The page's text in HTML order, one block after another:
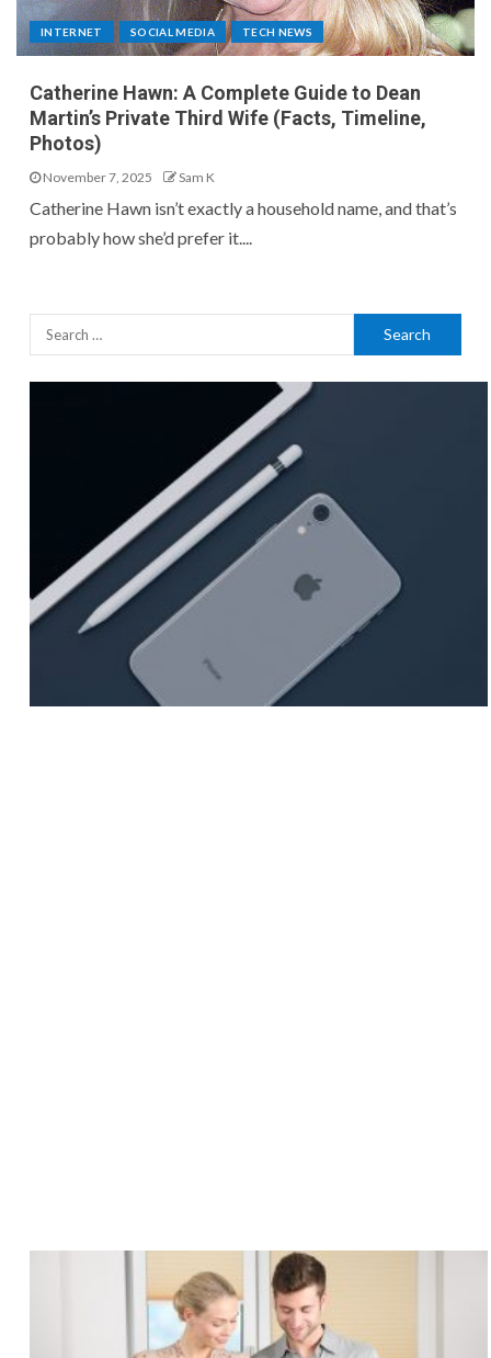
INTERNET SOCIAL MEDIA TECH NEWS
Catherine Hawn: A Complete Guide to Dean
Martin’s Private Third Wife (Facts, Timeline,
Photos)
November 7, 2025 Sam K
Catherine Hawn isn’t exactly a household name, and that’s
probably how she’d prefer it....